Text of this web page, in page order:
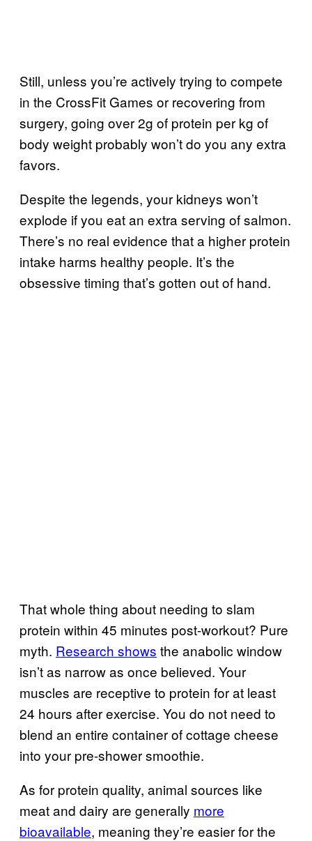
Still, unless you’re actively trying to compete
in the CrossFit Games or recovering from
surgery, going over 2g of protein per kg of
body weight probably won’t do you any extra
favors.
Despite the legends, your kidneys won’t
explode if you eat an extra serving of salmon.
There’s no real evidence that a higher protein
intake harms healthy people. It’s the
obsessive timing that’s gotten out of hand.
That whole thing about needing to slam
protein within 45 minutes post-workout? Pure
myth. Research shows the anabolic window
isn’t as narrow as once believed. Your
muscles are receptive to protein for at least
24 hours after exercise. You do not need to
blend an entire container of cottage cheese
into your pre-shower smoothie.
As for protein quality, animal sources like
meat and dairy are generally more
bioavailable, meaning they’re easier for the